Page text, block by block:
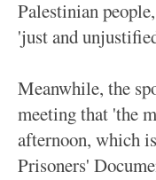
Palestinian
'just and
Meanwhile, the
meeting that 'the
afternoon, which
Prisoners'